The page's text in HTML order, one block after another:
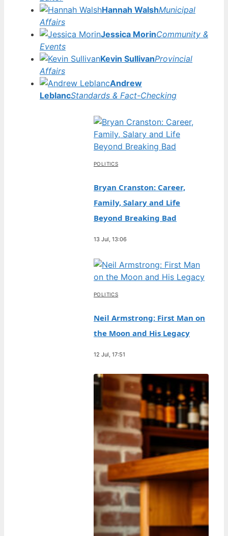
Hannah WalshMunicipal
Affairs
Jessica MorinCommunity &
Events
Kevin SullivanProvincial
Affairs
Andrew
LeblancStandards & Fact-Checking
POLITICS
Bryan Cranston: Career,
Family, Salary and Life
Beyond Breaking Bad
13 Jul, 13:06
POLITICS
Neil Armstrong: First Man on
the Moon and His Legacy
12 Jul, 17:51